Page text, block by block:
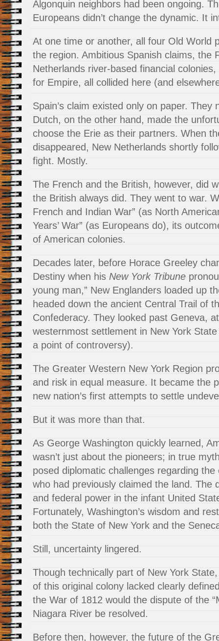
Algonquin neighbors had been ongoing.
Europeans didn’t change the dynamic. It
At one time or another, all four Old World
the region. Ambitious Spanish claims, the
Netherlands river-based financial
for Empire, all collided here (and
Spain’s claim existed only on paper. They
Dutch, on the other hand, made the
choose the Erie as their partners. When
disappeared, New Netherlands shortly
fight. Mostly.
The French and the British, however, did
the British always did. They went to war.
French and Indian War” (as North
Years’ War” (as Europeans do), its
of American colonies.
Decades later, before Horace Greeley
Destiny when his New York Tribune
young man,” New Englanders loaded up
headed down the ancient Central Trail of
Confederacy. They looked past Geneva,
westernmost settlement in New York
a point of controversy).
The Greater Western New York Region
and risk in equal measure. It became the
new nation’s first attempts to settle
But it was more than that.
As George Washington quickly learned,
wasn’t just about the pioneers; in true
posed diplomatic challenges regarding
who had previously claimed the land. The
and federal power in the infant United
Fortunately, Washington’s wisdom and
both the State of New York and the
Still, uncertainty lingered.
Though technically part of New York
of this original colony lacked clearly
the War of 1812 would the dispute of the
Niagara River be resolved.
Before then, however, the future of the